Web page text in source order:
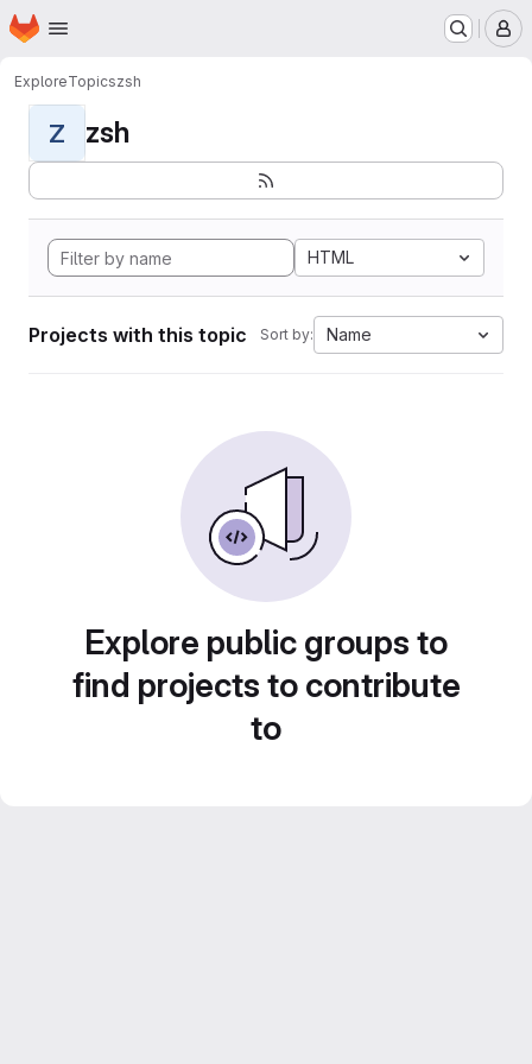
Skip to main content
Homepage
ExploreTopicszsh
Z zsh
HTML
Projects with this topic Sort by: Name
Explore public groups to
find projects to contribute
to